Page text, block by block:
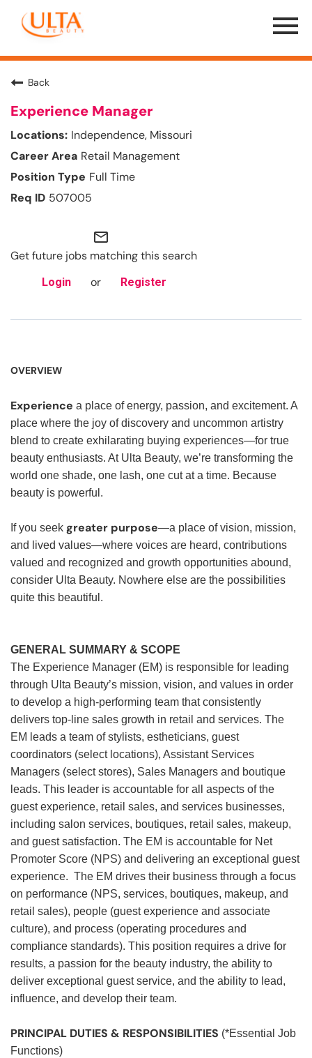
Menu
Toggle
Back
Experience Manager
Independence, Missouri
Retail Management
Full Time
507005
mail_outline
Get future jobs matching this search
Login or Register
OVERVIEW
Experience a place of energy, passion, and excitement. A
place where the joy of discovery and uncommon artistry
blend to create exhilarating buying experiences—for true
beauty enthusiasts. At Ulta Beauty, we’re transforming the
world one shade, one lash, one cut at a time. Because
beauty is powerful.
If you seek greater purpose—a place of vision, mission,
and lived values—where voices are heard, contributions
valued and recognized and growth opportunities abound,
consider Ulta Beauty. Nowhere else are the possibilities
quite this beautiful.
GENERAL SUMMARY & SCOPE
The Experience Manager (EM) is responsible for leading
through Ulta Beauty’s mission, vision, and values in order
to develop a high-performing team that consistently
delivers top-line sales growth in retail and services. The
EM leads a team of stylists, estheticians, guest
coordinators (select locations), Assistant Services
Managers (select stores), Sales Managers and boutique
leads. This leader is accountable for all aspects of the
guest experience, retail sales, and services businesses,
including salon services, boutiques, retail sales, makeup,
and guest satisfaction. The EM is accountable for Net
Promoter Score (NPS) and delivering an exceptional guest
experience. The EM drives their business through a focus
on performance (NPS, services, boutiques, makeup, and
retail sales), people (guest experience and associate
culture), and process (operating procedures and
compliance standards). This position requires a drive for
results, a passion for the beauty industry, the ability to
deliver exceptional guest service, and the ability to lead,
influence, and develop their team.
PRINCIPAL DUTIES & RESPONSIBILITIES (*Essential Job
Functions)